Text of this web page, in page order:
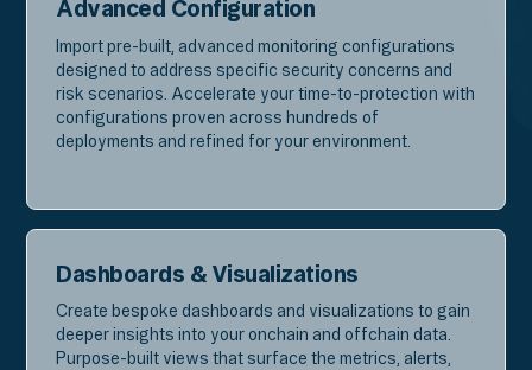
Advanced Configuration
Import pre-built, advanced monitoring configurations
designed to address specific security concerns and
risk scenarios. Accelerate your time-to-protection with
configurations proven across hundreds of
deployments and refined for your environment.
Dashboards & Visualizations
Create bespoke dashboards and visualizations to gain
deeper insights into your onchain and offchain data.
Purpose-built views that surface the metrics, alerts,